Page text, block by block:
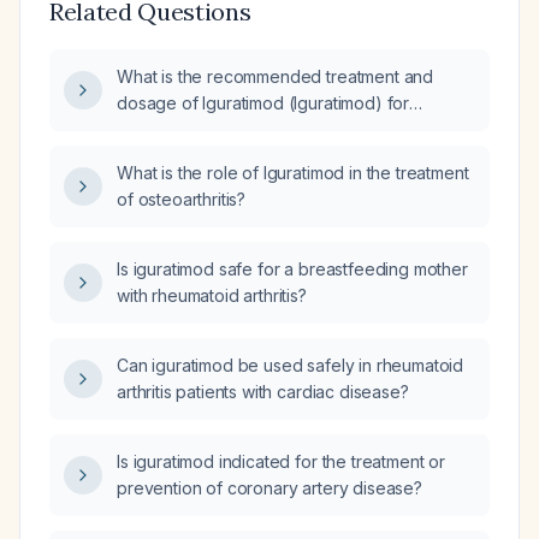
Related Questions
What is the recommended treatment and
dosage of Iguratimod (Iguratimod) for
What is the role of Iguratimod in the treatment
of osteoarthritis?
Is iguratimod safe for a breastfeeding mother
with rheumatoid arthritis?
Can iguratimod be used safely in rheumatoid
arthritis patients with cardiac disease?
Is iguratimod indicated for the treatment or
prevention of coronary artery disease?